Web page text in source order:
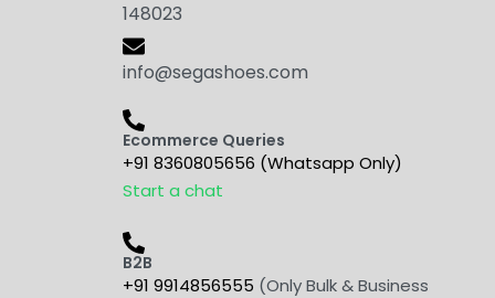
148023
info@segashoes.com
Ecommerce Queries
+91 8360805656 (Whatsapp Only)
Start a chat
B2B
+91 9914856555 (Only Bulk & Business